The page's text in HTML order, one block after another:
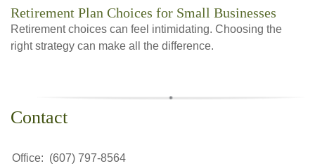
Retirement Plan Choices for Small Businesses
Retirement choices can feel intimidating. Choosing the
right strategy can make all the difference.
Contact
Office: (607) 797-8564